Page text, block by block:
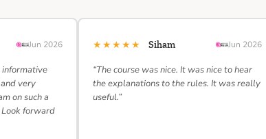
Jun 2026
informative
very
on such a
forward
★★★★★ Siham Jun 2026
“The course was nice. It was nice to hear
the explanations to the rules. It was really
useful.”